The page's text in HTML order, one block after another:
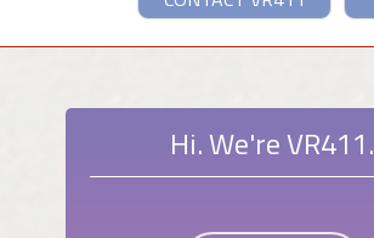
Hi. We're VR411.